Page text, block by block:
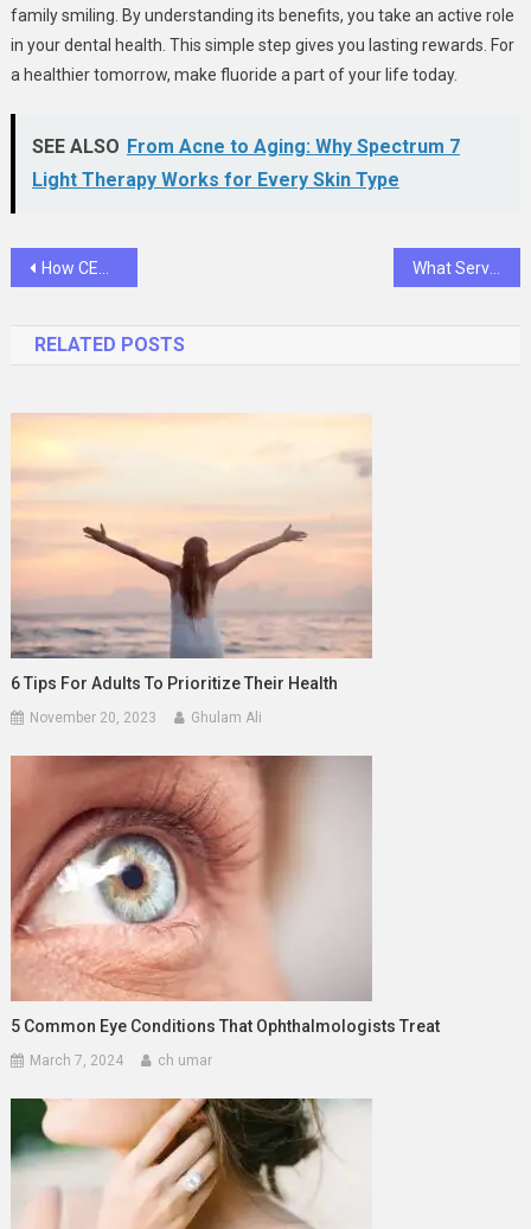
family smiling. By understanding its benefits, you take an active role
in your dental health. This simple step gives you lasting rewards. For
a healthier tomorrow, make fluoride a part of your life today.
SEE ALSO From Acne to Aging: Why Spectrum 7
Light Therapy Works for Every Skin Type
Post
How CEH Prepares Warning Analysts to Stay Ahead of Cyber Storms What Services Are Included In General Dental Care?
RELATED POSTS
6 Tips For Adults To Prioritize Their Health
November 20, 2023 Ghulam Ali
5 Common Eye Conditions That Ophthalmologists Treat
March 7, 2024 ch umar